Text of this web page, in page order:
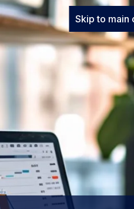
Skip to main